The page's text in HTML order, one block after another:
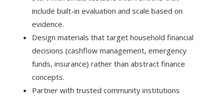
include built-in evaluation and scale based on
evidence.
Design materials that target household financial
decisions (cashflow management, emergency
funds, insurance) rather than abstract finance
concepts.
Partner with trusted community institutions